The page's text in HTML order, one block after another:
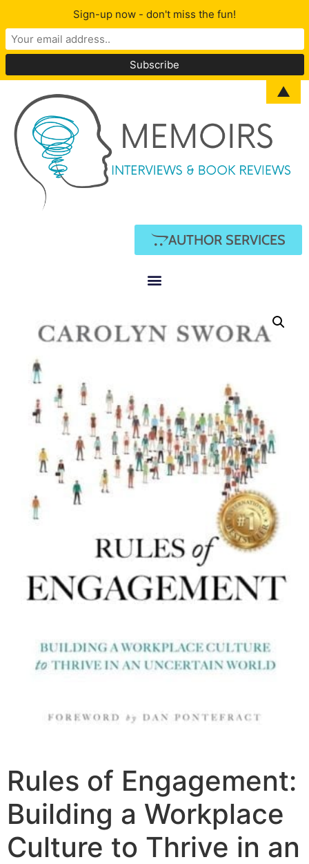
AUTHOR SERVICES
Rules of Engagement:
Building a Workplace
Culture to Thrive in an
Sign-up now - don't miss the fun!
▲